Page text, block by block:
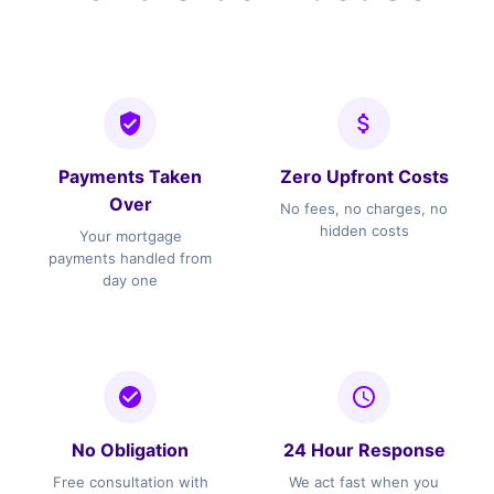
Payments Taken
Over
Your mortgage
payments handled from
day one
Zero Upfront Costs
No fees, no charges, no
hidden costs
No Obligation
Free consultation with
24 Hour Response
We act fast when you